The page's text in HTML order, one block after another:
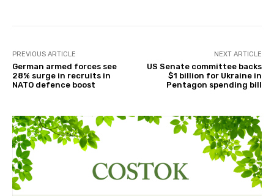
PREVIOUS ARTICLE
German armed forces see
28% surge in recruits in
NATO defence boost
NEXT ARTICLE
US Senate committee backs
$1 billion for Ukraine in
Pentagon spending bill